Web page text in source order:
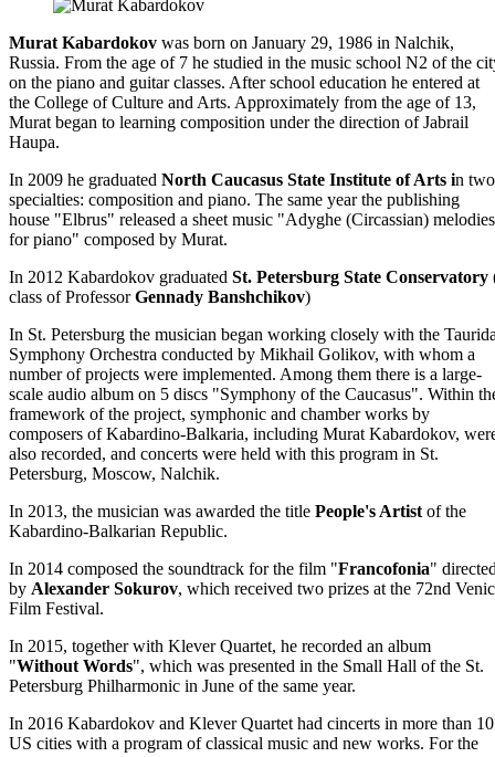
Murat Kabardokov was born on January 29, 1986 in Nalchik,
Russia. From the age of 7 he studied in the music school N2 of the
on the piano and guitar classes. After school education he entered at
the College of Culture and Arts. Approximately from the age of 13,
Murat began to learning composition under the direction of Jabrail
Haupa.
In 2009 he graduated North Caucasus State Institute of Arts in two
specialties: composition and piano. The same year the publishing
house "Elbrus" released a sheet music "Adyghe (Circassian) melodies
for piano" composed by Murat.
In 2012 Kabardokov graduated St. Petersburg State Conservatory
class of ProfessorGennady Banshchikov)
In St. Petersburg the musician began working closely with the
Symphony Orchestra conducted by Mikhail Golikov, with whom a
number of projects were implemented. Among them there is a large-
scale audio album on 5 discs "Symphony of the Caucasus". Within
framework of the project, symphonic and chamber works by
composers of Kabardino-Balkaria, including Murat Kabardokov,
also recorded, and concerts were held with this program in St.
Petersburg, Moscow, Nalchik.
In 2013, the musician was awarded the title People's Artist of the
Kabardino-Balkarian Republic.
In 2014 composed the soundtrack for the film "Francofonia"
by Alexander Sokurov, which received two prizes at the 72nd
Film Festival.
In 2015, together with Klever Quartet, he recorded an album
"Without Words", which was presented in the Small Hall of the St.
Petersburg Philharmonic in June of the same year.
In 2016 Kabardokov and Klever Quartet had cincerts in more than 10
US cities with a program of classical music and new works. For the